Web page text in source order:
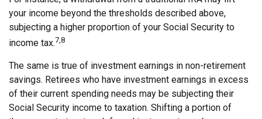
your income beyond the thresholds described above,
subjecting a higher proportion of your Social Security to
income tax.7,8
The same is true of investment earnings in non-retirement
savings. Retirees who have investment earnings in excess
of their current spending needs may be subjecting their
Social Security income to taxation. Shifting a portion of